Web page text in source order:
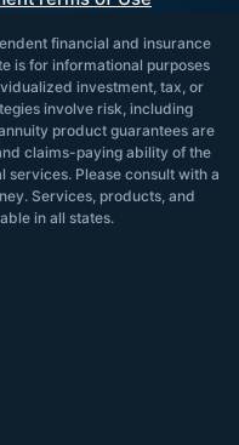
financial and insurance
is for informational purposes
investment, tax, or
involve risk, including
product guarantees are
claims-paying ability of the
services. Please consult with a
Services, products, and
in all states.